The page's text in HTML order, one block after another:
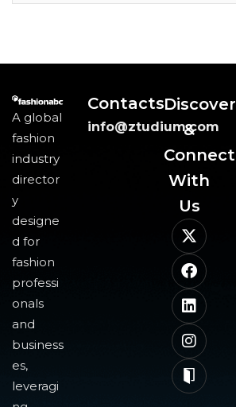
A global
fashion
industry
director
y
designe
d for
fashion
professi
onals
and
business
es,
leveragi
Contacts
info@ztudium.com
Discover
&
Connect
With
Us​